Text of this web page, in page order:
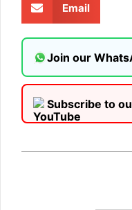
Email
Join our
Subscribe to